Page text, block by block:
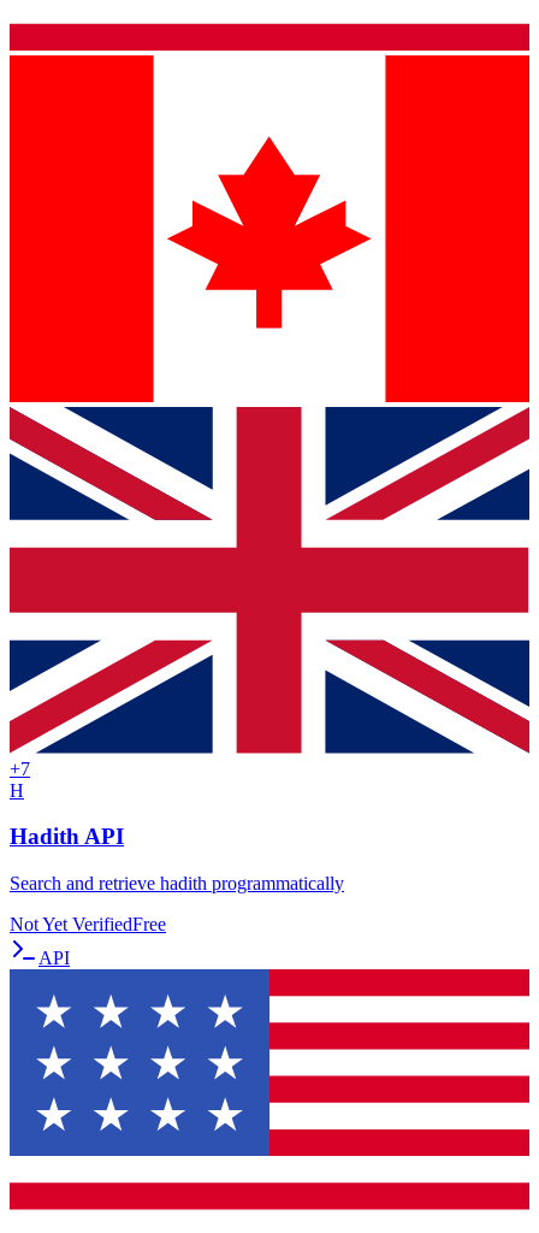
+7
H
Hadith API
Search and retrieve hadith programmatically
Not Yet VerifiedFree
API